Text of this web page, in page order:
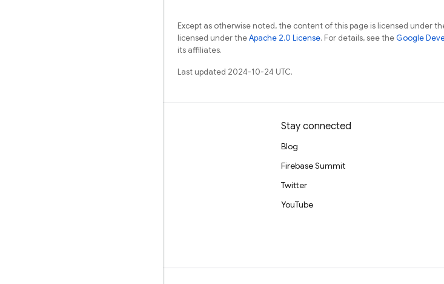
Except as otherwise noted, the content of this page is licensed under
licensed under theApache 2.0 License. For details, see theGoogle
its affiliates.
Last updated 2024-10-24 UTC.
Stay connected
Blog
Firebase Summit
Twitter
YouTube